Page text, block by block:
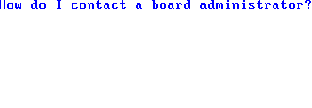
How do I contact a board administrator?